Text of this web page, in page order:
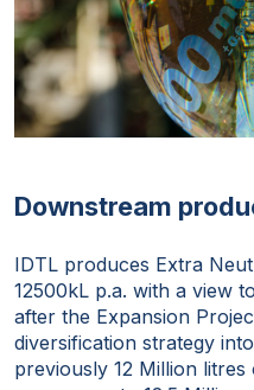
Downstream
IDTL produces Extra
12500kL p.a. with a view
after the Expansion
diversification strategy
previously 12 Million